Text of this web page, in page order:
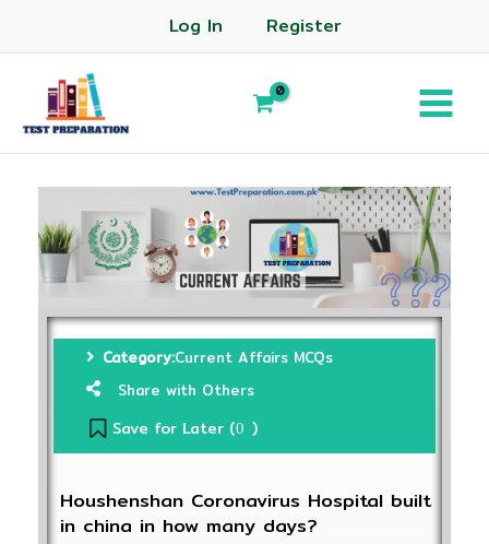
Log In Register
Category:Current Affairs MCQs
Share with Others
Save for Later (0 )
Houshenshan Coronavirus Hospital built
in china in how many days?